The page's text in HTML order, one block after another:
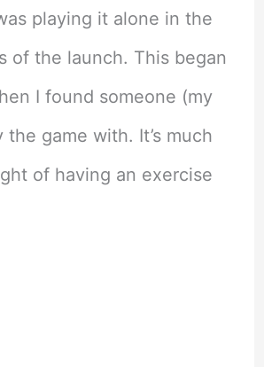
playing it alone in the
of the launch. This began
I found someone (my
the game with. It’s much
of having an exercise